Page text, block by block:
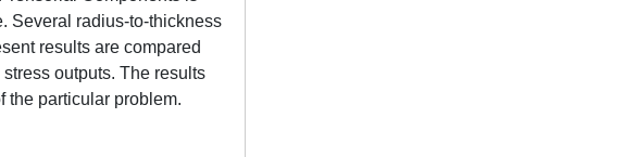
Several radius-to-thickness
results are compared
outputs. The results
the particular problem.